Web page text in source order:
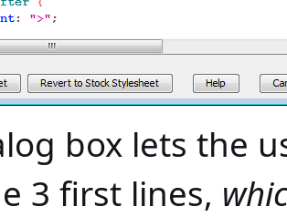
box lets the
3 first lines,